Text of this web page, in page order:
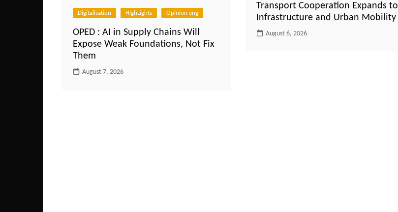
Digitalisation HighLights Opinion eng
OPED : AI in Supply Chains Will
Expose Weak Foundations, Not Fix
Them
August 7, 2026
Transport Cooperation Expands to
Infrastructure and Urban Mobility
August 6, 2026